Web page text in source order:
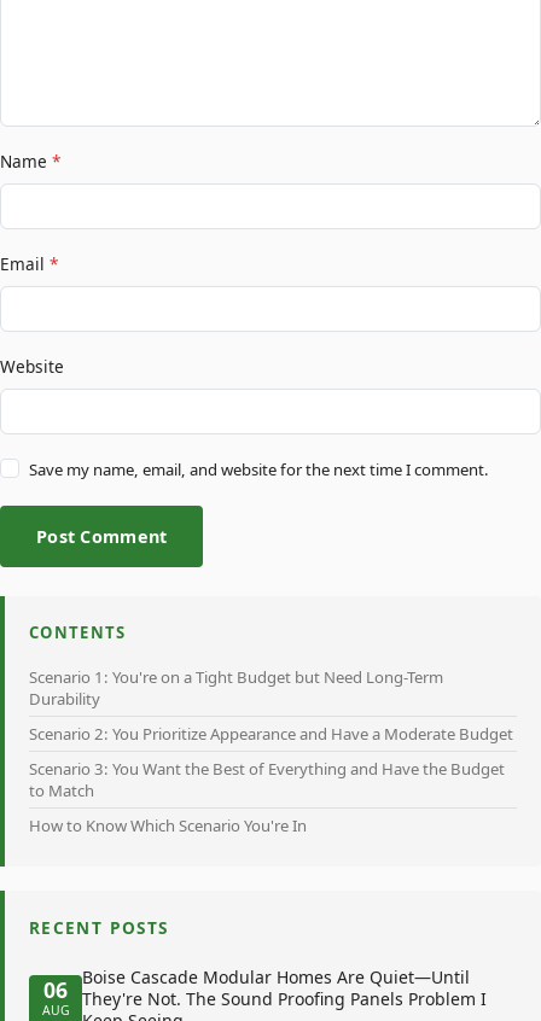
Name *
Email *
Website
Save my name, email, and website for the next time I comment.
Post Comment
CONTENTS
Scenario 1: You're on a Tight Budget but Need Long-Term
Durability
Scenario 2: You Prioritize Appearance and Have a Moderate Budget
Scenario 3: You Want the Best of Everything and Have the Budget
to Match
How to Know Which Scenario You're In
RECENT POSTS
06
AUG
Boise Cascade Modular Homes Are Quiet—Until
They're Not. The Sound Proofing Panels Problem I